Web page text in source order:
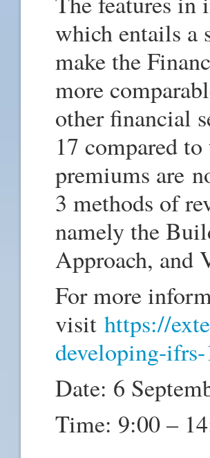
which entails a
make the
more
other financial
17 compared
premiums are
3 methods of
namely the
Approach, and
For more
visit https://
developing-
Date: 6
Time: 9:00 –